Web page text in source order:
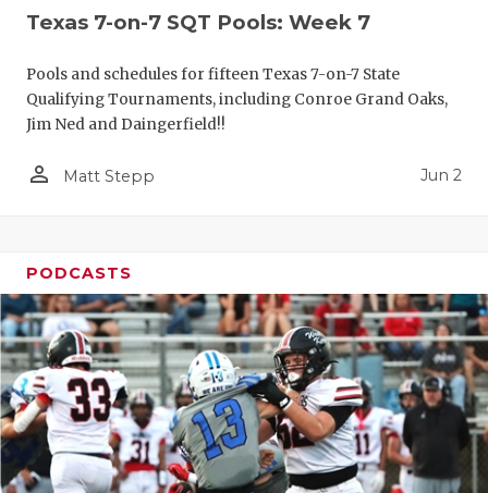
Texas 7-on-7 SQT Pools: Week 7
Pools and schedules for fifteen Texas 7-on-7 State
Qualifying Tournaments, including Conroe Grand Oaks,
Jim Ned and Daingerfield!!
person_outline Matt Stepp Jun 2
PODCASTS